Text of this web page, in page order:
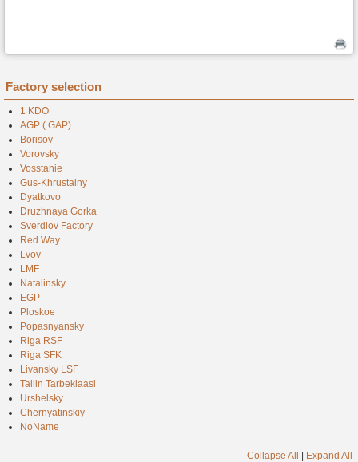
Factory selection
1 KDO
AGP ( GAP)
Borisov
Vorovsky
Vosstanie
Gus-Khrustalny
Dyatkovo
Druzhnaya Gorka
Sverdlov Factory
Red Way
Lvov
LMF
Natalinsky
EGP
Ploskoe
Popasnyansky
Riga RSF
Riga SFK
Livansky LSF
Tallin Tarbeklaasi
Urshelsky
Chernyatinskiy
NoName
Collapse All Expand All